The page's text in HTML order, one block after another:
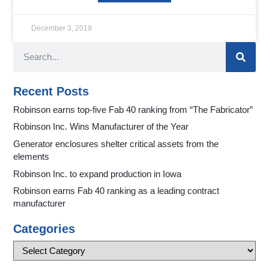
December 3, 2019
Recent Posts
Robinson earns top-five Fab 40 ranking from “The Fabricator”
Robinson Inc. Wins Manufacturer of the Year
Generator enclosures shelter critical assets from the
elements
Robinson Inc. to expand production in Iowa
Robinson earns Fab 40 ranking as a leading contract
manufacturer
Categories